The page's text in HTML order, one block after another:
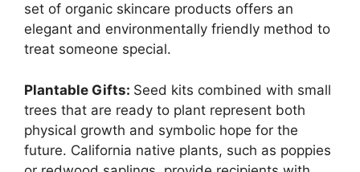
set of organic skincare products offers an
elegant and environmentally friendly method to
treat someone special.
Plantable Gifts: Seed kits combined with small
trees that are ready to plant represent both
physical growth and symbolic hope for the
future. California native plants, such as poppies